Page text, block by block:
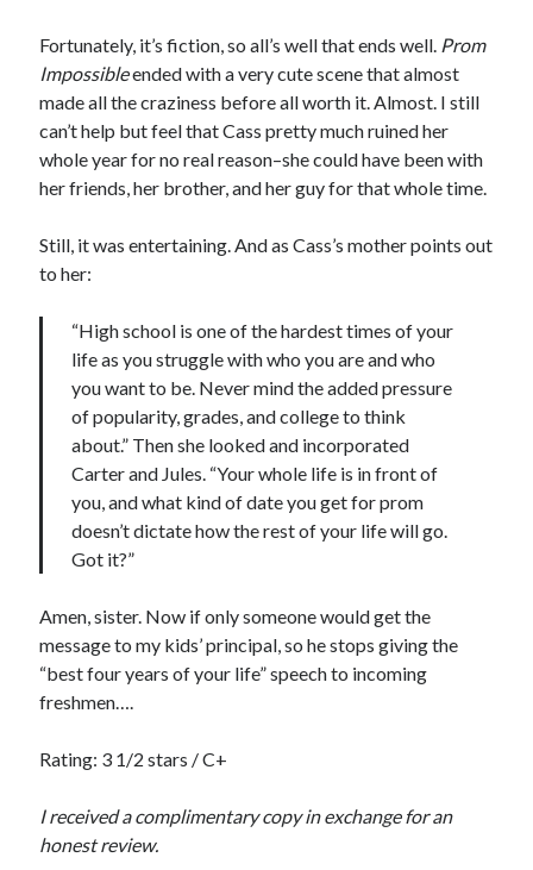
releases August 11!
Release Day Review! HATE ME TAKE ME by Laura Bishop (Obsessively
Yours #2)
Search:
Subscribe to Blog via Email
Enter your email address to subscribe to this blog and receive
notifications of new posts by email.
Email
Address
Subscribe
My Read Shelf:
my read shelf:
Archives:
Fortunately, it’s fiction, so all’s well that ends well. Prom
Impossibleended with a very cute scene that almost
made all the craziness before all worth it. Almost. I still
can’t help but feel that Cass pretty much ruined her
whole year for no real reason–she could have been with
her friends, her brother, and her guy for that whole time.
Still, it was entertaining. And as Cass’s mother points out
to her:
“High school is one of the hardest times of your
life as you struggle with who you are and who
you want to be. Never mind the added pressure
of popularity, grades, and college to think
about.” Then she looked and incorporated
Carter and Jules. “Your whole life is in front of
you, and what kind of date you get for prom
doesn’t dictate how the rest of your life will go.
Got it?”
Amen, sister. Now if only someone would get the
message to my kids’ principal, so he stops giving the
“best four years of your life” speech to incoming
freshmen….
Rating: 3 1/2 stars / C+
I received a complimentary copy in exchange for an
honest review.